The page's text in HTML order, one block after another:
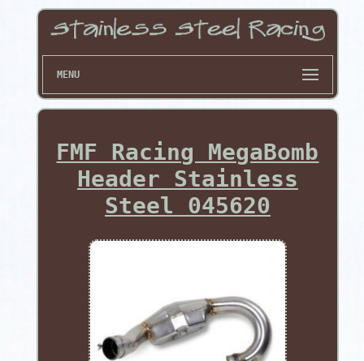
MENU
FMF Racing MegaBomb
Header Stainless
Steel 045620